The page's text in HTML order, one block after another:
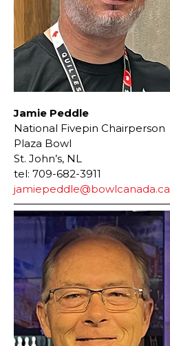
Jamie Peddle
National Fivepin Chairperson
Plaza Bowl
St. John’s, NL
tel: 709-682-3911
jamiepeddle@bowlcanada.ca